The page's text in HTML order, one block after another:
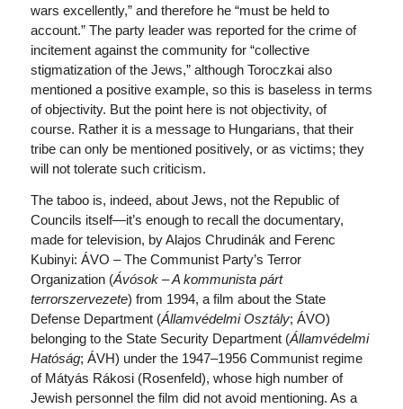
wars excellently,” and therefore he “must be held to
account.” The party leader was reported for the crime of
incitement against the community for “collective
stigmatization of the Jews,” although Toroczkai also
mentioned a positive example, so this is baseless in terms
of objectivity. But the point here is not objectivity, of
course. Rather it is a message to Hungarians, that their
tribe can only be mentioned positively, or as victims; they
will not tolerate such criticism.
The taboo is, indeed, about Jews, not the Republic of
Councils itself—it’s enough to recall the documentary,
made for television, by Alajos Chrudinák and Ferenc
Kubinyi: ÁVO – The Communist Party’s Terror
Organization (Ávósok – A kommunista párt
terrorszervezete) from 1994, a film about the State
Defense Department (Államvédelmi Osztály; ÁVO)
belonging to the State Security Department (Államvédelmi
Hatóság; ÁVH) under the 1947–1956 Communist regime
of Mátyás Rákosi (Rosenfeld), whose high number of
Jewish personnel the film did not avoid mentioning. As a